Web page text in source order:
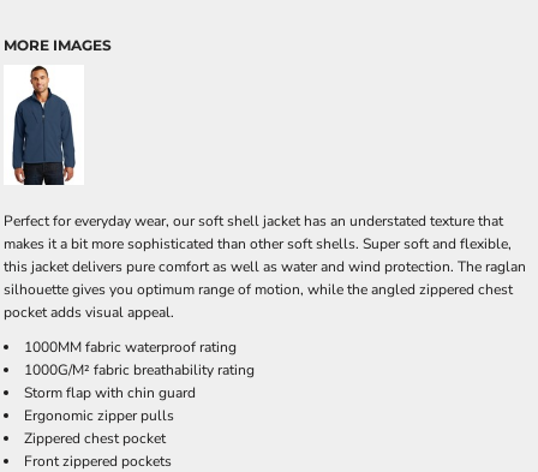
MORE IMAGES
Perfect for everyday wear, our soft shell jacket has an understated texture that
makes it a bit more sophisticated than other soft shells. Super soft and flexible,
this jacket delivers pure comfort as well as water and wind protection. The raglan
silhouette gives you optimum range of motion, while the angled zippered chest
pocket adds visual appeal.
1000MM fabric waterproof rating
1000G/M² fabric breathability rating
Storm flap with chin guard
Ergonomic zipper pulls
Zippered chest pocket
Front zippered pockets